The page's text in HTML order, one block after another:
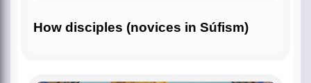
How disciples (novices in Súfism)